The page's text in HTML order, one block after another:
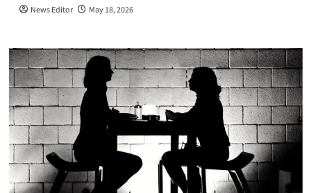
News Editor May 18, 2026